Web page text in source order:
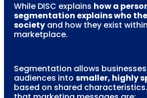
While DISC explains how a
segmentation explains who
society and how they exist
marketplace.
Segmentation allows
audiences into smaller, highly
based on shared